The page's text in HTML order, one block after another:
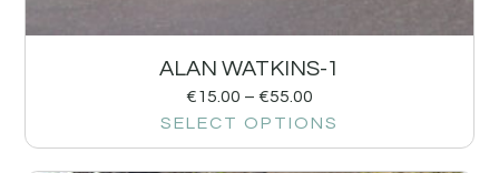
ALAN WATKINS-1
€15.00 – €55.00
SELECT OPTIONS